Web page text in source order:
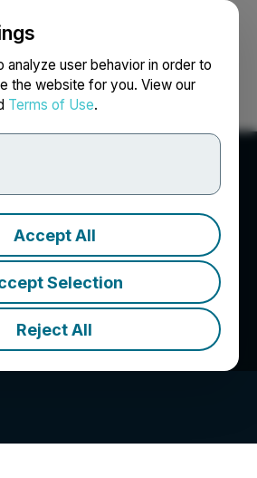
analyze user behavior in order to
the website for you. View our
Terms of Use.
Accept All
Selection
Reject All
Search Français
Metals